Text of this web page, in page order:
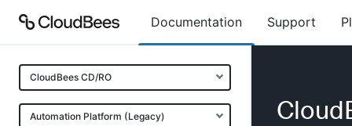
Documentation Support
CloudBees CD/RO
Automation Platform (Legacy)